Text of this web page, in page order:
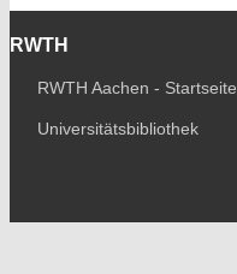
RWTH
RWTH Aachen - Startseite
Universitätsbibliothek